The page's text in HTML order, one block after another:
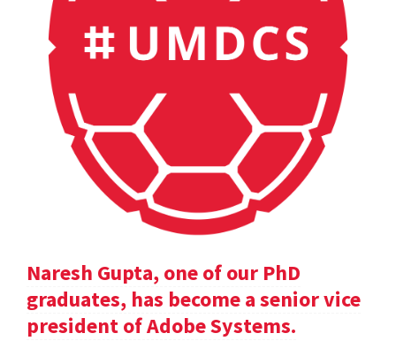
Naresh Gupta, one of our PhD
graduates, has become a senior vice
president of Adobe Systems.